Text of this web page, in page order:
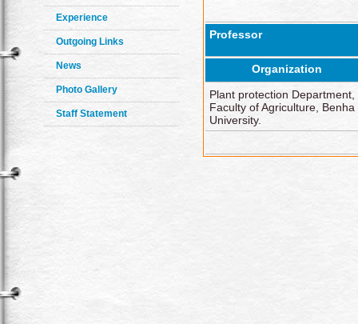
Experience
Outgoing Links
News
Photo Gallery
Staff Statement
Professor
Organization
Plant protection Department,
Faculty of Agriculture, Benha
University.